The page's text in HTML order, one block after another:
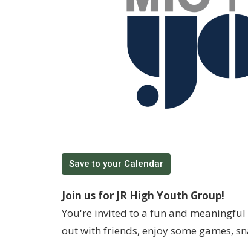
Save to your Calendar
Join us for JR High Youth Group!
You're invited to a fun and
out with friends, enjoy some games,